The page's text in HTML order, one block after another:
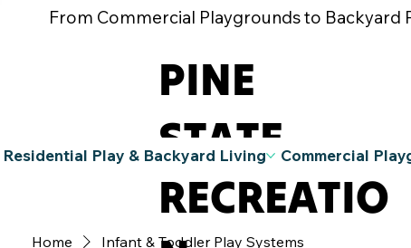
From Commercial Playgrounds to Backyard
PINE
STATE
RECREATIO
Residential Play & Backyard Living Commercial
Home Infant & Toddler Play Systems